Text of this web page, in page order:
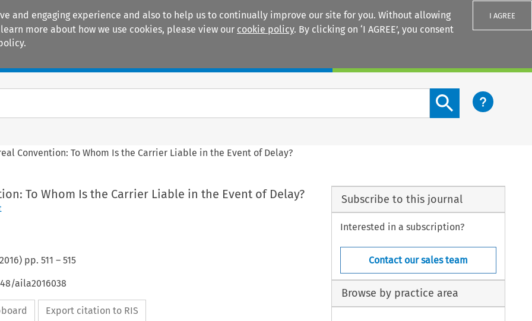
and engaging experience and also to help us to continually improve our site for you. Without allowing
more about how we use cookies, please view our cookie policy. By clicking on ‘I AGREE’, you consent
I AGREE
Search content button
Convention: To Whom Is the Carrier Liable in the Event of Delay?
To Whom Is the Carrier Liable in the Event of Delay?
) pp. 511 – 515
aila2016038
Export citation to RIS
Subscribe to this journal
Interested in a subscription?
Contact our sales team
Browse by practice area